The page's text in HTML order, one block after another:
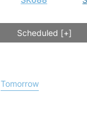
Scheduled [+]
Tomorrow